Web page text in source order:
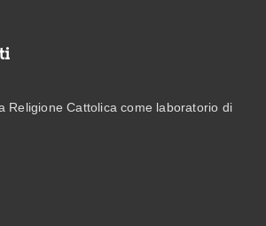
Religione Cattolica come laboratorio di